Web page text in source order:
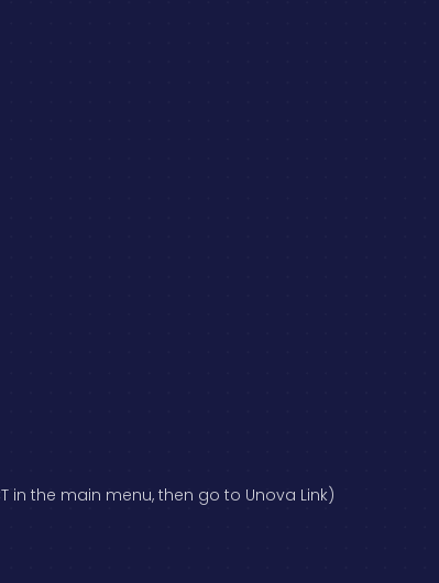
in the main menu, then go to Unova Link)